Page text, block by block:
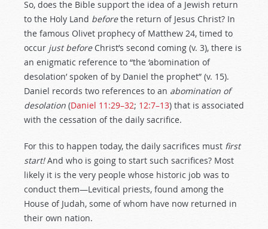
So, does the Bible support the idea of a Jewish return
to the Holy Land beforethe return of Jesus Christ? In
the famous Olivet prophecy of Matthew 24, timed to
occur just before Christ’s second coming (v. 3), there is
an enigmatic reference to “the ‘abomination of
desolation’ spoken of by Daniel the prophet” (v. 15).
Daniel records two references to an abomination of
desolation (Daniel 11:29–32; 12:7–13) that is associated
with the cessation of the daily sacrifice.
For this to happen today, the daily sacrifices must first
start!And who is going to start such sacrifices? Most
likely it is the very people whose historic job was to
conduct them—Levitical priests, found among the
House of Judah, some of whom have now returned in
their own nation.